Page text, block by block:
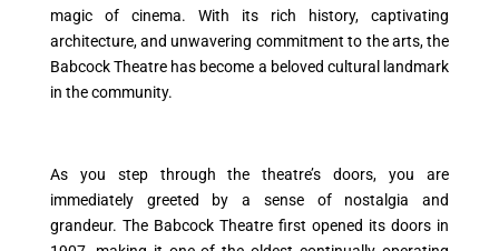
magic of cinema. With its rich history, captivating
architecture, and unwavering commitment to the arts, the
Babcock Theatre has become a beloved cultural landmark
in the community.
As you step through the theatre’s doors, you are
immediately greeted by a sense of nostalgia and
grandeur. The Babcock Theatre first opened its doors in